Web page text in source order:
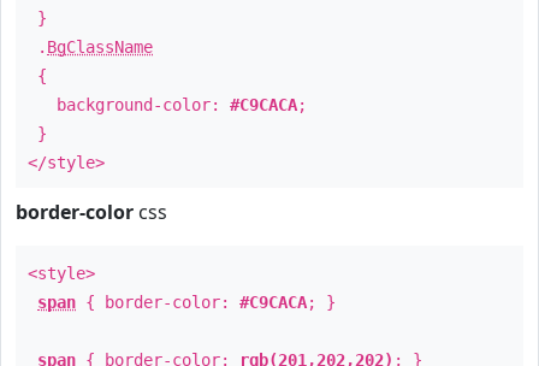
}
. BgClassName
{
background-color: #C9CACA;
}
</style>
border-color css
<style>
span { border-color: #C9CACA; }
span { border-color: rgb(201,202,202) ; }